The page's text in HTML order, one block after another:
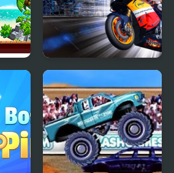
Ultimate Moto RR 4